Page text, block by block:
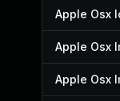
Apple Osx
Apple Osx
Apple Osx